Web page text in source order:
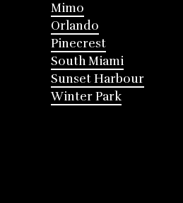
Mimo
Orlando
Pinecrest
South Miami
Sunset Harbour
Winter Park